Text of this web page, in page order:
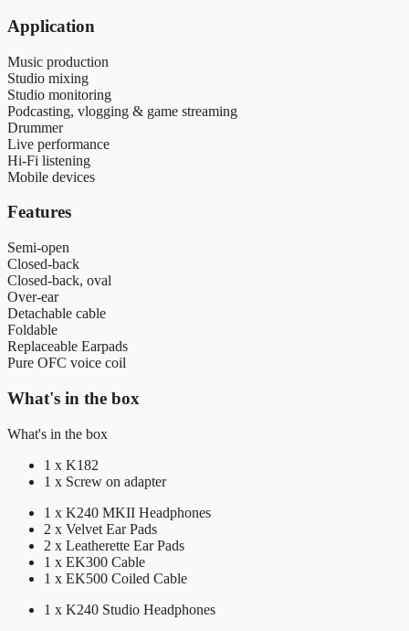
Application
Music production
Studio mixing
Studio monitoring
Podcasting, vlogging & game streaming
Drummer
Live performance
Hi-Fi listening
Mobile devices
Features
Semi-open
Closed-back
Closed-back, oval
Over-ear
Detachable cable
Foldable
Replaceable Earpads
Pure OFC voice coil
What's in the box
What's in the box
1 x K182
1 x Screw on adapter
1 x K240 MKII Headphones
2 x Velvet Ear Pads
2 x Leatherette Ear Pads
1 x EK300 Cable
1 x EK500 Coiled Cable
1 x K240 Studio Headphones